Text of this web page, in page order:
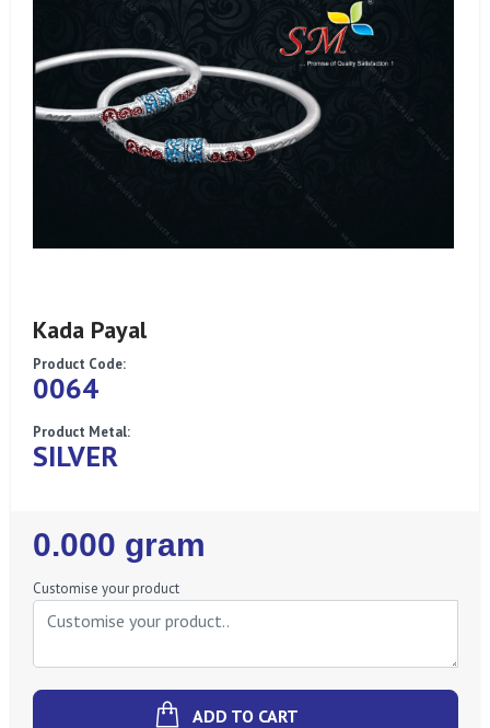
Kada Payal
Product Code:
0064
Product Metal:
SILVER
Regular
Price
0.000 gram
Customise your product
ADD TO CART